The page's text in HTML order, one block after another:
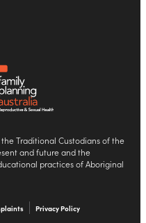
Traditional Custodians of the
and future and the
practices of Aboriginal
Privacy Policy